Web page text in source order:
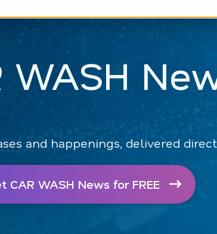
WASH
and happenings, delivered
CAR WASH News for FREE